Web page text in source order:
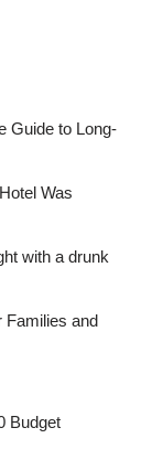
Guide to Long-
Was
with a drunk
Families and
Budget